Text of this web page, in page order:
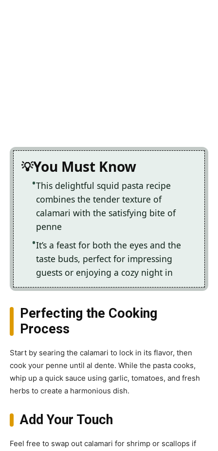
You Must Know
This delightful squid pasta recipe
combines the tender texture of
calamari with the satisfying bite of
penne
It’s a feast for both the eyes and the
taste buds, perfect for impressing
guests or enjoying a cozy night in
Perfecting the Cooking
Process
Start by searing the calamari to lock in its flavor, then
cook your penne until al dente. While the pasta cooks,
whip up a quick sauce using garlic, tomatoes, and fresh
herbs to create a harmonious dish.
Add Your Touch
Feel free to swap out calamari for shrimp or scallops if